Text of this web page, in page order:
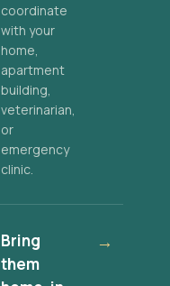
coordinate
with your
home,
apartment
building,
veterinarian,
or
emergency
clinic.
Bring
them
→